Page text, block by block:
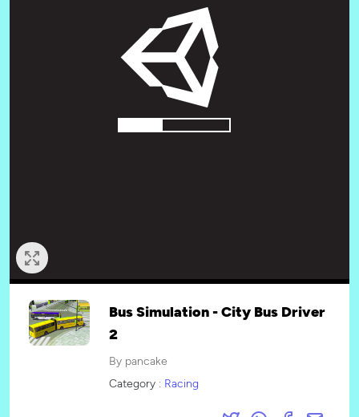
Bus Simulation - City Bus Driver
2
By pancake
Category : Racing